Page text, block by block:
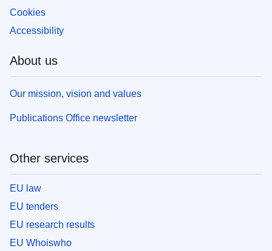
Cookies
Accessibility
About us
Our mission, vision and values
Publications Office newsletter
Other services
EU law
EU tenders
EU research results
EU Whoiswho